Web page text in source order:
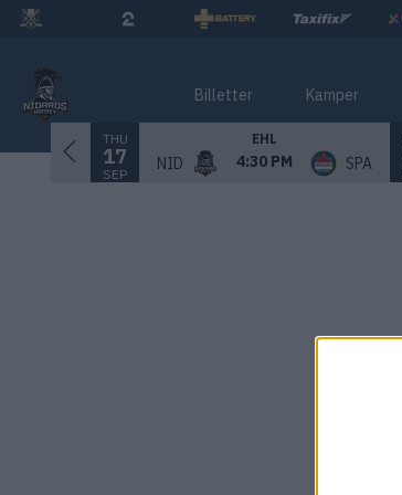
Billetter Kamper
THU
17
SEP
EHL
NID 4:30 PM SPA